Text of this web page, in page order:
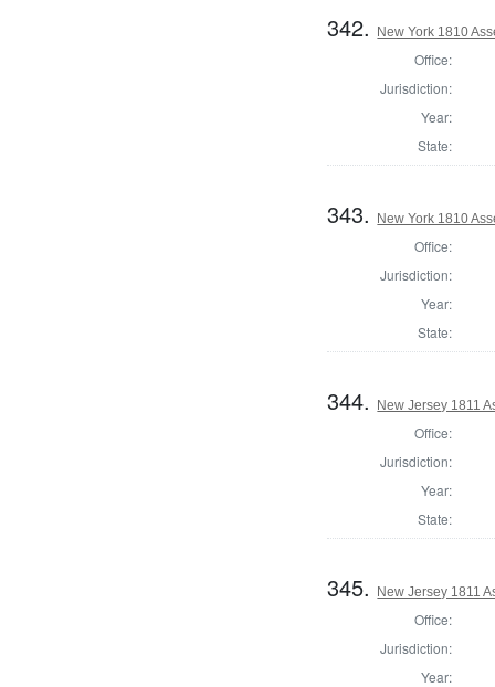
342. New York 1810
Office:
Jurisdiction:
Year:
State:
343. New York 1810
Office:
Jurisdiction:
Year:
State:
344. New Jersey 1811
Office:
Jurisdiction:
Year:
State:
345. New Jersey 1811
Office:
Jurisdiction:
Year: